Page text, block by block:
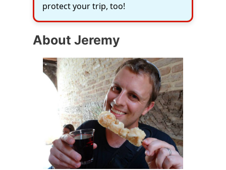
protect your trip, too!
About Jeremy